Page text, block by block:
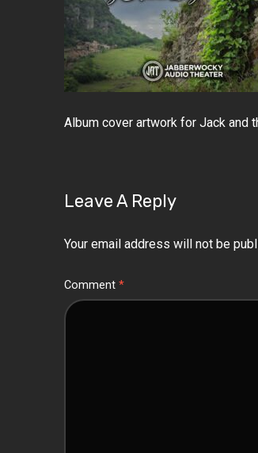
Album cover artwork for Jack and
Leave A Reply
Your email address will not be
Comment *